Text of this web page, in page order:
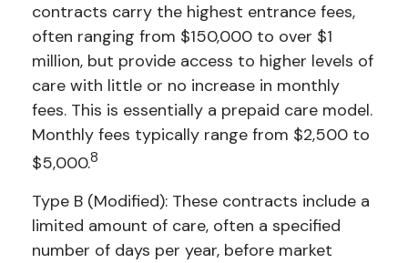
contracts carry the highest entrance fees,
often ranging from $150,000 to over $1
million, but provide access to higher levels of
care with little or no increase in monthly
fees. This is essentially a prepaid care model.
Monthly fees typically range from $2,500 to
$5,000.8
Type B (Modified): These contracts include a
limited amount of care, often a specified
number of days per year, before market